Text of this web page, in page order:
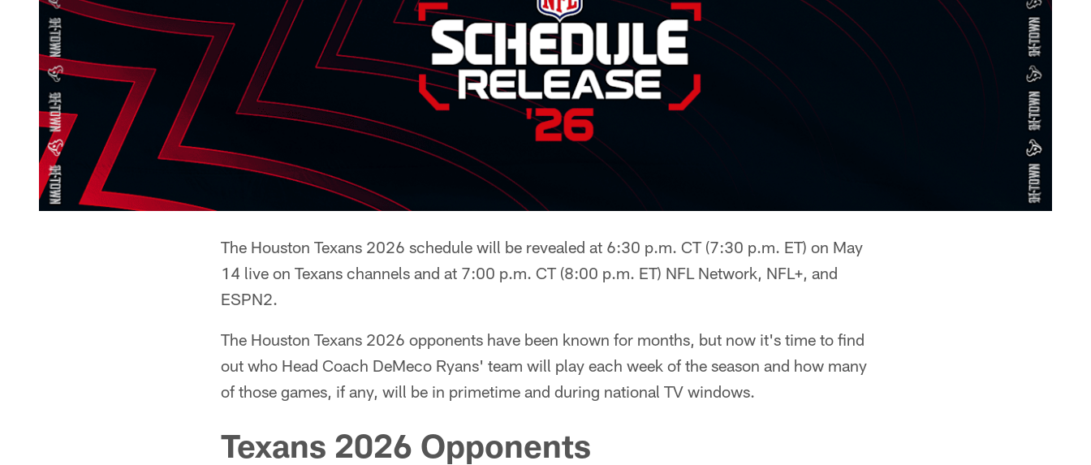
The Houston Texans 2026 schedule will be revealed at 6:30 p.m. CT (7:30 p.m. ET) on May
14 live on Texans channels and at 7:00 p.m. CT (8:00 p.m. ET) NFL Network, NFL+, and
ESPN2.
The Houston Texans 2026 opponents have been known for months, but now it's time to find
out who Head Coach DeMeco Ryans' team will play each week of the season and how many
of those games, if any, will be in primetime and during national TV windows.
Texans 2026 Opponents